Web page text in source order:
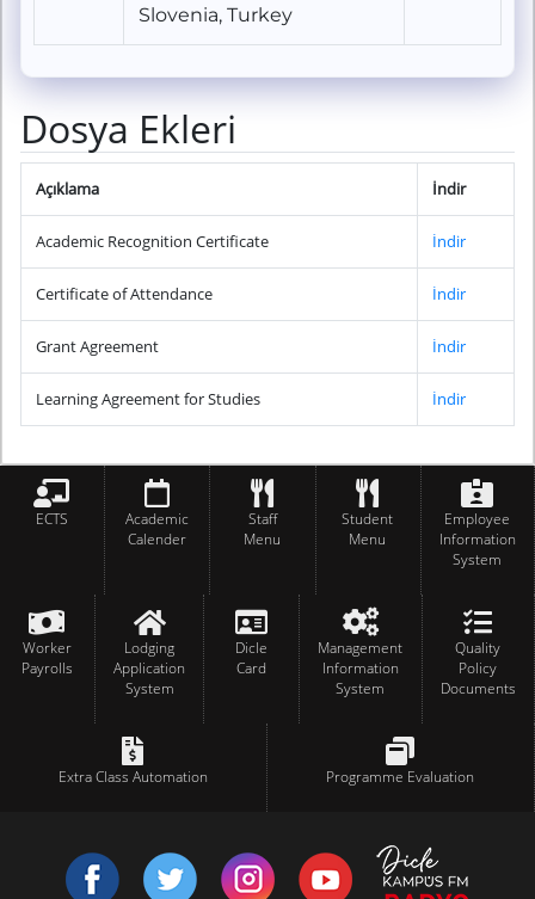
Slovenia, Turkey
Dosya Ekleri
Açıklama İndir
Academic Recognition Certificate İndir
Certificate of Attendance İndir
Grant Agreement İndir
Learning Agreement for Studies İndir
ECTS
Academic
Calender
Staff
Menu
Student
Menu
Employee
Information
System
Worker
Payrolls
Lodging
Application
System
Dicle
Card
Management
Information
System
Quality
Policy
Documents
Extra Class Automation Programme Evaluation